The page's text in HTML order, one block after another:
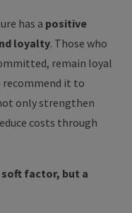
has a positive
loyalty. Those who
remain loyal
recommend it to
only strengthen
costs through
factor, but a